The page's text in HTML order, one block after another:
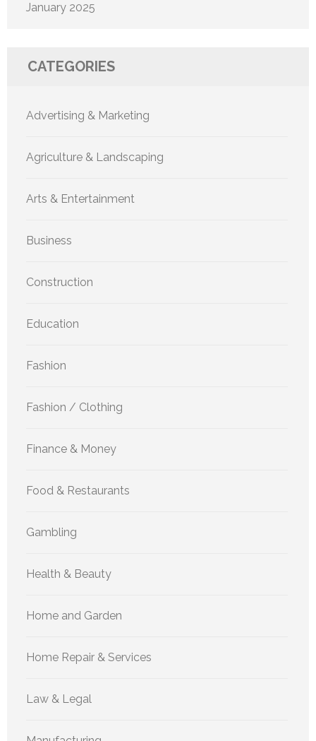
January 2025
CATEGORIES
Advertising & Marketing
Agriculture & Landscaping
Arts & Entertainment
Business
Construction
Education
Fashion
Fashion / Clothing
Finance & Money
Food & Restaurants
Gambling
Health & Beauty
Home and Garden
Home Repair & Services
Law & Legal